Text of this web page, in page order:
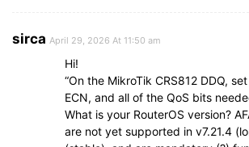
sirca April 29, 2026 At 11:50 am
Hi!
“On the MikroTik CRS812 DDQ,
ECN, and all of the QoS bits
What is your RouterOS version?
are not yet supported in v7.21.4